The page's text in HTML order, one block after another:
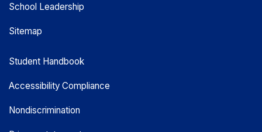
School Leadership
Sitemap
Student Handbook
Accessibility Compliance
Nondiscrimination